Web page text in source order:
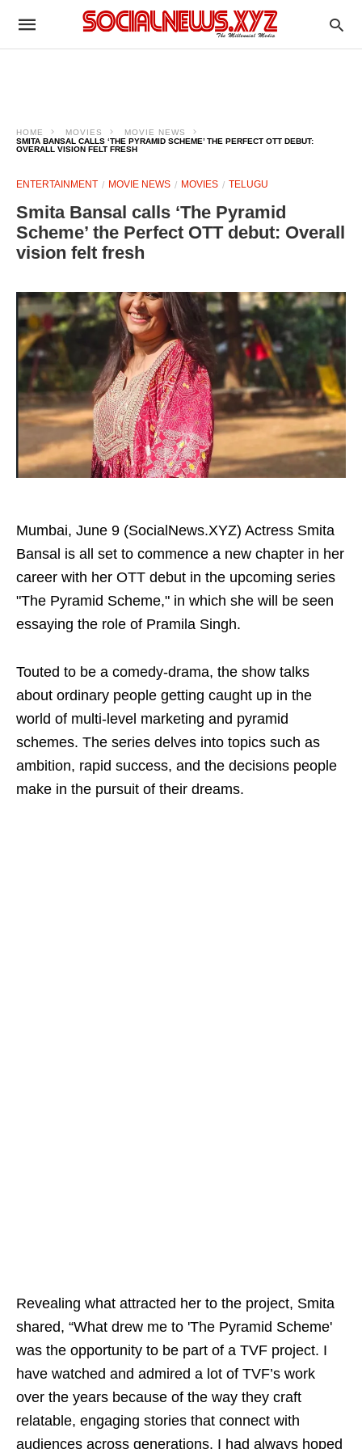
HOME MOVIES
MOVIE NEWS
SMITA BANSAL CALLS ‘THE PYRAMID SCHEME’ THE PERFECT OTT DEBUT:
OVERALL VISION FELT FRESH
ENTERTAINMENT MOVIE NEWS MOVIES TELUGU
Smita Bansal calls ‘The Pyramid
Scheme’ the Perfect OTT debut: Overall
vision felt fresh
Mumbai, June 9 (SocialNews.XYZ) Actress Smita
Bansal is all set to commence a new chapter in her
career with her OTT debut in the upcoming series
"The Pyramid Scheme," in which she will be seen
essaying the role of Pramila Singh.
Touted to be a comedy-drama, the show talks
about ordinary people getting caught up in the
world of multi-level marketing and pyramid
schemes. The series delves into topics such as
ambition, rapid success, and the decisions people
make in the pursuit of their dreams.
Revealing what attracted her to the project, Smita
shared, “What drew me to 'The Pyramid Scheme'
was the opportunity to be part of a TVF project. I
have watched and admired a lot of TVF’s work
over the years because of the way they craft
relatable, engaging stories that connect with
audiences across generations. I had always hoped